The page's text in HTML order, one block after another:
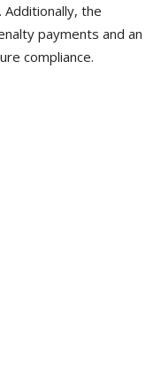
the
payments and an
compliance.